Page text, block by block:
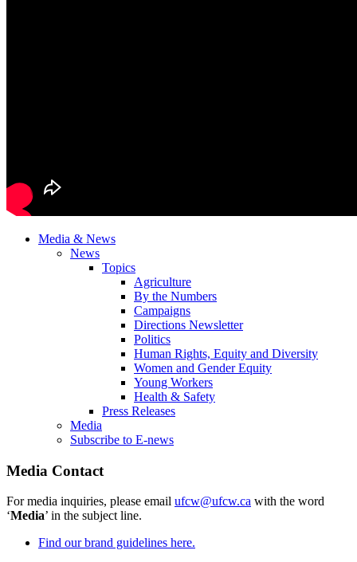
Media & News
News
Topics
Agriculture
By the Numbers
Campaigns
Directions Newsletter
Politics
Human Rights, Equity and Diversity
Women and Gender Equity
Young Workers
Health & Safety
Press Releases
Media
Subscribe to E-news
Media Contact
For media inquiries, please email ufcw@ufcw.ca with the word
‘Media’ in the subject line.
Find our brand guidelines here.